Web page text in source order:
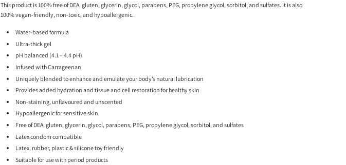
This product is 100% free of DEA, gluten, glycerin, glycol, parabens, PEG, propylene glycol, sorbitol, and sulfates. It is also
100% vegan-friendly, non-toxic, and hypoallergenic.
Water-based formula
Ultra-thick gel
pH balanced (4.1 – 4.4 pH)
Infused with Carrageenan
Uniquely blended to enhance and emulate your body’s natural lubrication
Provides added hydration and tissue and cell restoration for healthy skin
Non-staining, unflavoured and unscented
Hypoallergenic for sensitive skin
Free of DEA, gluten, glycerin, glycol, parabens, PEG, propylene glycol, sorbitol, and sulfates
Latex condom compatible
Latex, rubber, plastic & silicone toy friendly
Suitable for use with period products